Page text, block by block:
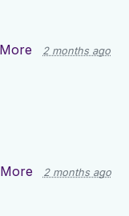
2 months ago
2 months ago